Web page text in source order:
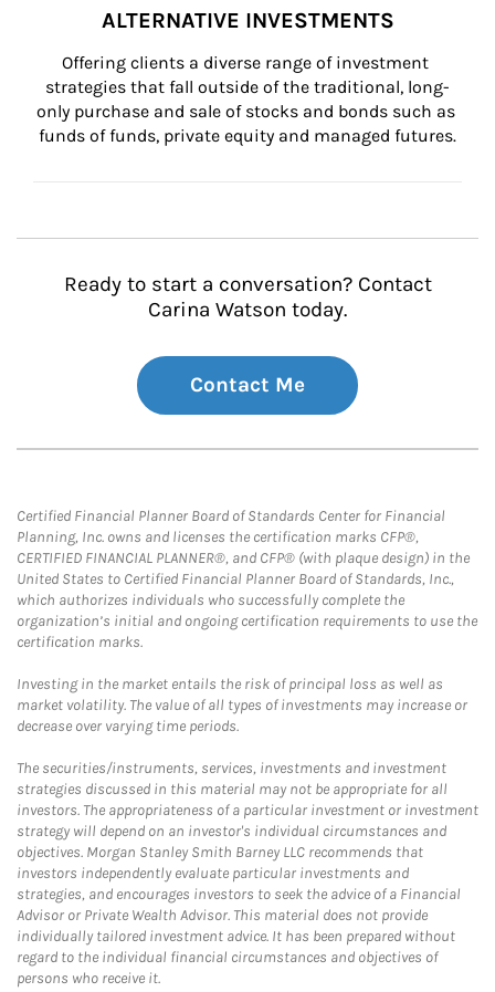
ALTERNATIVE INVESTMENTS
Offering clients a diverse range of investment
strategies that fall outside of the traditional, long-
only purchase and sale of stocks and bonds such as
funds of funds, private equity and managed futures.
Ready to start a conversation? Contact
Carina Watson today.
Contact Me
Certified Financial Planner Board of Standards Center for Financial
Planning, Inc. owns and licenses the certification marks CFP®,
CERTIFIED FINANCIAL PLANNER®, and CFP® (with plaque design) in the
United States to Certified Financial Planner Board of Standards, Inc.,
which authorizes individuals who successfully complete the
organization’s initial and ongoing certification requirements to use the
certification marks.
Investing in the market entails the risk of principal loss as well as
market volatility. The value of all types of investments may increase or
decrease over varying time periods.
The securities/instruments, services, investments and investment
strategies discussed in this material may not be appropriate for all
investors. The appropriateness of a particular investment or investment
strategy will depend on an investor's individual circumstances and
objectives. Morgan Stanley Smith Barney LLC recommends that
investors independently evaluate particular investments and
strategies, and encourages investors to seek the advice of a Financial
Advisor or Private Wealth Advisor. This material does not provide
individually tailored investment advice. It has been prepared without
regard to the individual financial circumstances and objectives of
persons who receive it.